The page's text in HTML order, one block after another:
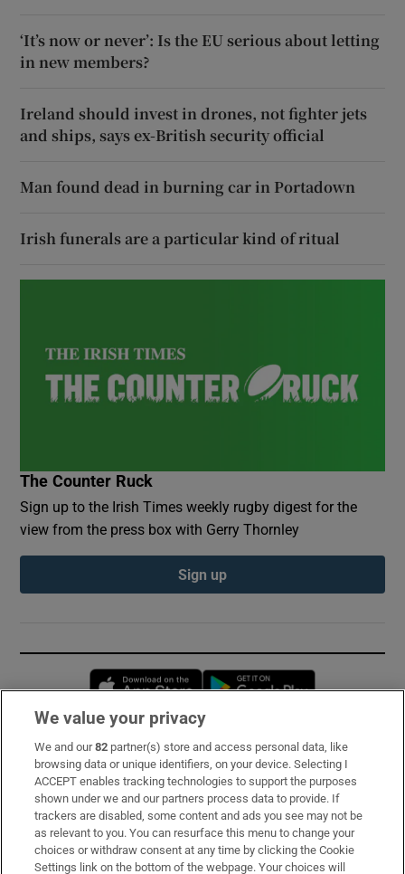
‘It’s now or never’: Is the EU serious about letting
in new members?
Ireland should invest in drones, not fighter jets
and ships, says ex-British security official
Man found dead in burning car in Portadown
Irish funerals are a particular kind of ritual
The Counter Ruck
Sign up to the Irish Times weekly rugby digest for the
view from the press box with Gerry Thornley
Sign up
Opens in new window
Subscribe
Support
About Us
Irish Times Products & Services
We value your privacy
We and our82 partner(s) store and access personal data, like
browsing data or unique identifiers, on your device. Selecting I
ACCEPT enables tracking technologies to support the purposes
shown under we and our partners process data to provide. If
trackers are disabled, some content and ads you see may not be
as relevant to you. You can resurface this menu to change your
choices or withdraw consent at any time by clicking the Cookie
Settings link on the bottom of the webpage. Your choices will